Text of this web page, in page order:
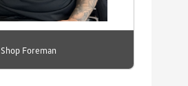
Shop Foreman